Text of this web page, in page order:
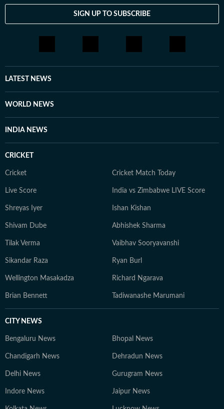
SIGN UP TO SUBSCRIBE
LATEST NEWS
WORLD NEWS
INDIA NEWS
CRICKET
Cricket Cricket Match Today
Live Score India vs Zimbabwe LIVE Score
Shreyas Iyer Ishan Kishan
Shivam Dube Abhishek Sharma
Tilak Verma Vaibhav Sooryavanshi
Sikandar Raza Ryan Burl
Wellington Masakadza Richard Ngarava
Brian Bennett Tadiwanashe Marumani
CITY NEWS
Bengaluru News Bhopal News
Chandigarh News Dehradun News
Delhi News Gurugram News
Indore News Jaipur News